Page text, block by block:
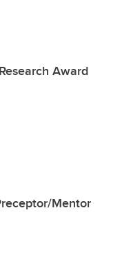
Award
Mentor